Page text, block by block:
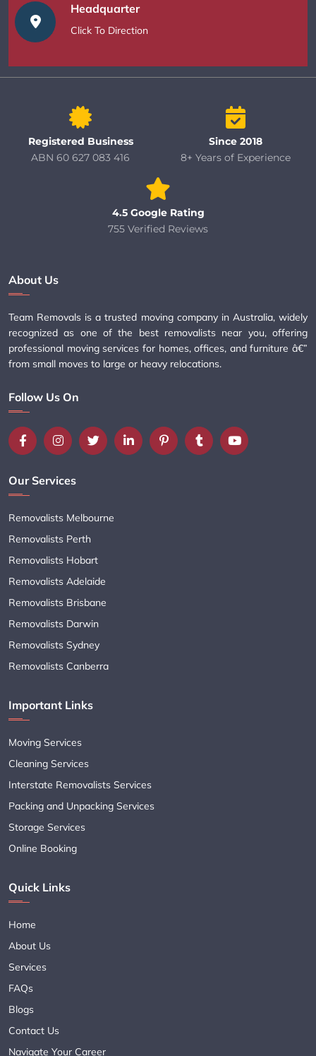
Headquarter
Click To Direction
Registered Business
ABN 60 627 083 416
Since 2018
8+ Years of Experience
4.5 Google Rating
755 Verified Reviews
About Us
Team Removals is a trusted moving company in Australia, widely
recognized as one of the best removalists near you, offering
professional moving services for homes, offices, and furniture â€”
from small moves to large or heavy relocations.
Follow Us On
Our Services
Removalists Melbourne
Removalists Perth
Removalists Hobart
Removalists Adelaide
Removalists Brisbane
Removalists Darwin
Removalists Sydney
Removalists Canberra
Important Links
Moving Services
Cleaning Services
Interstate Removalists Services
Packing and Unpacking Services
Storage Services
Online Booking
Quick Links
Home
About Us
Services
FAQs
Blogs
Contact Us
Navigate Your Career